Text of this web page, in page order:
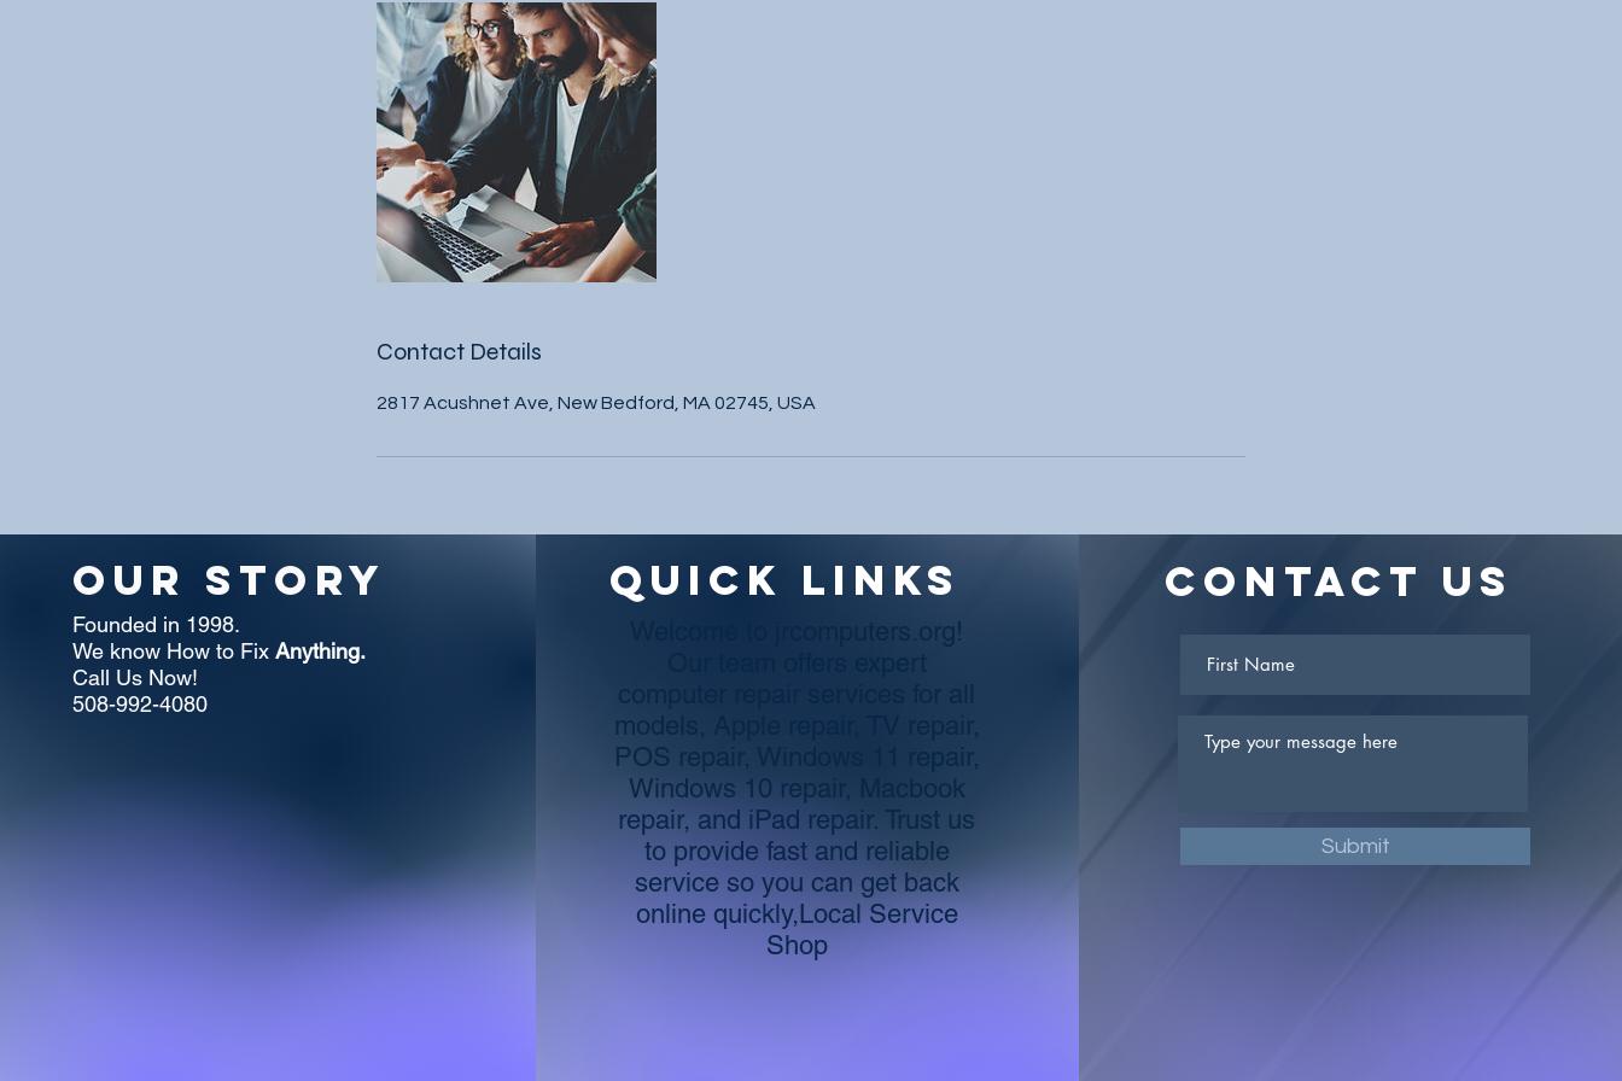
Contact Details
2817 Acushnet Ave, New Bedford, MA 02745, USA
Our Story
Founded in 1998.
We know How to FixAnything.
Call Us Now!
508-992-4080
Quick links
Welcome to jrcomputers.org!
models, Apple repair, TV repair,
POS repair, Windows 11 repair,
Windows 10 repair, Macbook
repair, and iPad repair. Trust us
to provide fast and reliable
service so you can get back
online quickly,Local Service
Shop
Contact Us
Submit